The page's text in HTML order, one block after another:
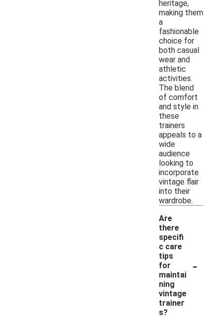
heritage,
making them
a
fashionable
choice for
both casual
wear and
athletic
activities.
The blend
of comfort
and style in
these
trainers
appeals to a
wide
audience
looking to
incorporate
vintage flair
into their
wardrobe.
Are
there
specifi
c care
tips
for
maintai
ning
vintage
trainer
s?
-